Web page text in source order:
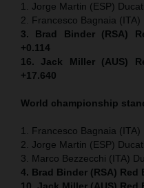
1. Jorge Martin (ESP)
2. Francesco Bagnaia (ITA)
3. Brad Binder (RSA)
+0.114
16. Jack Miller (AUS)
+17.640
World championship
1. Francesco Bagnaia
2. Jorge Martin (ESP)
3. Marco Bezzecchi (ITA)
4. Brad Binder (RSA)